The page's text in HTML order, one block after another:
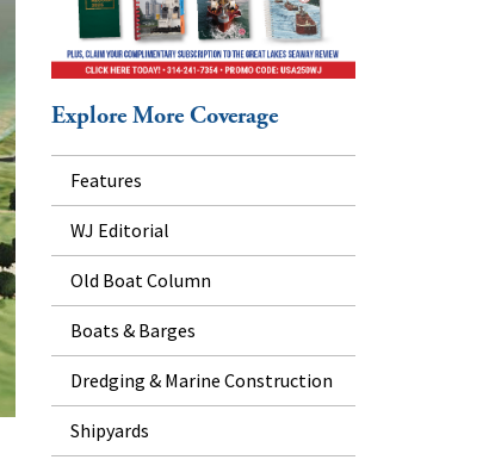
Explore More Coverage
Features
WJ Editorial
Old Boat Column
Boats & Barges
Dredging & Marine Construction
Shipyards